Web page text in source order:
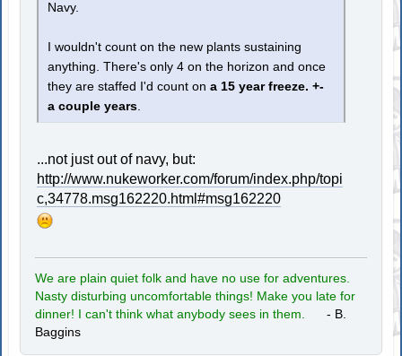
Navy.
I wouldn't count on the new plants sustaining
anything. There's only 4 on the horizon and once
they are staffed I'd count ona 15 year freeze. +-
a couple years.
...not just out of navy, but:
http://www.nukeworker.com/forum/index.php/topi
c,34778.msg162220.html#msg162220
We are plain quiet folk and have no use for adventures.
Nasty disturbing uncomfortable things! Make you late for
dinner! I can't think what anybody sees in them.
- B.
Baggins